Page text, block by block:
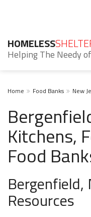
HOMELESS
Helping The Needy
Home Food Banks New
Kitchens,
Food
Bergenfield,
Resources